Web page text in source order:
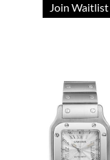
Join Waitlist